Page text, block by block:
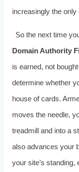
increasingly the
So the next time
Domain Authority
is earned, not
determine whether
house of cards.
moves the needle,
treadmill and into a
also advances your
your site’s